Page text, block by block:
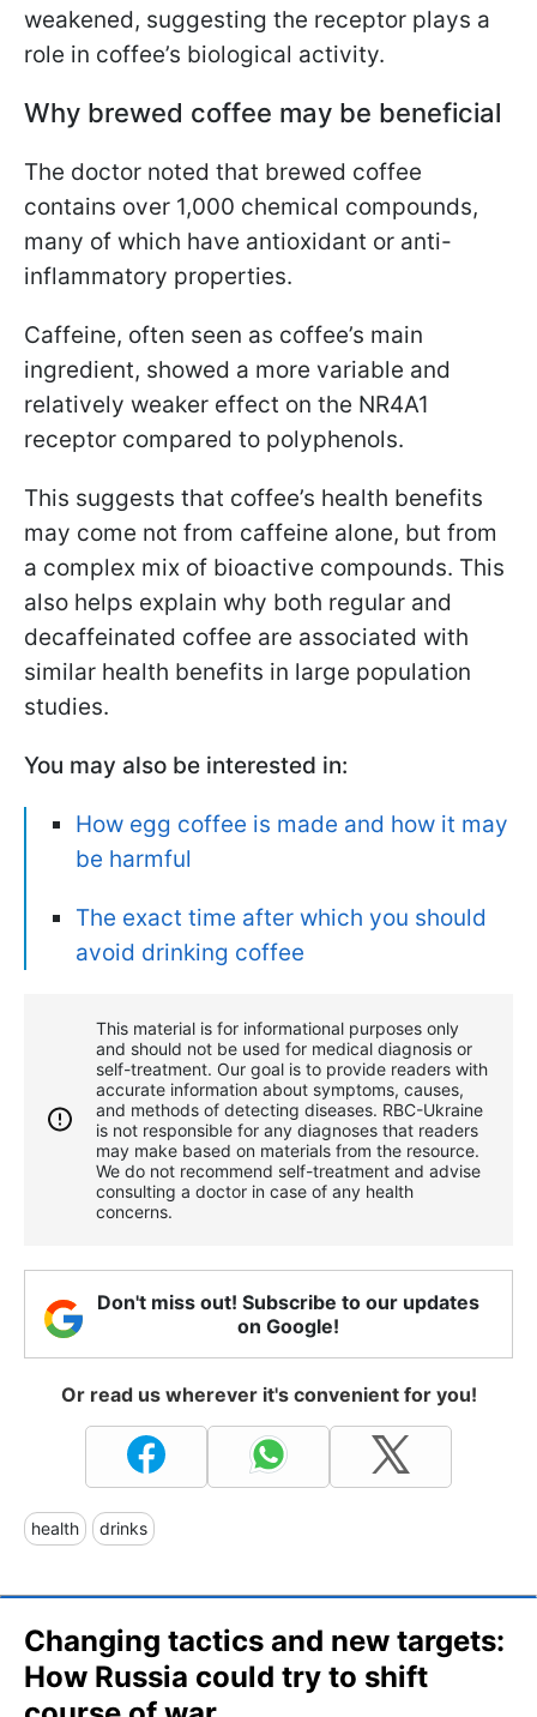
weakened, suggesting the receptor plays a
role in coffee’s biological activity.
Why brewed coffee may be beneficial
The doctor noted that brewed coffee
contains over 1,000 chemical compounds,
many of which have antioxidant or anti-
inflammatory properties.
Caffeine, often seen as coffee’s main
ingredient, showed a more variable and
relatively weaker effect on the NR4A1
receptor compared to polyphenols.
This suggests that coffee’s health benefits
may come not from caffeine alone, but from
a complex mix of bioactive compounds. This
also helps explain why both regular and
decaffeinated coffee are associated with
similar health benefits in large population
studies.
You may also be interested in:
How egg coffee is made and how it may
be harmful
The exact time after which you should
avoid drinking coffee
This material is for informational purposes only
and should not be used for medical diagnosis or
self-treatment. Our goal is to provide readers with
accurate information about symptoms, causes,
and methods of detecting diseases. RBС-Ukraine
is not responsible for any diagnoses that readers
may make based on materials from the resource.
We do not recommend self-treatment and advise
consulting a doctor in case of any health
concerns.
Don't miss out! Subscribe to our updates
on Google!
Or read us wherever it's convenient for you!
health drinks
Changing tactics and new targets:
How Russia could try to shift